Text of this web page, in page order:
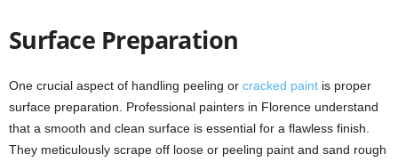
Surface Preparation
One crucial aspect of handling peeling or cracked paint is proper
surface preparation. Professional painters in Florence understand
that a smooth and clean surface is essential for a flawless finish.
They meticulously scrape off loose or peeling paint and sand rough